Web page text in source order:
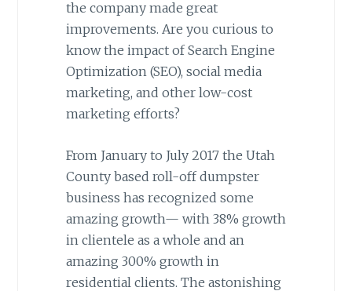
the company made great
improvements. Are you curious to
know the impact of Search Engine
Optimization (SEO), social media
marketing, and other low-cost
marketing efforts?
From January to July 2017 the Utah
County based roll-off dumpster
business has recognized some
amazing growth— with 38% growth
in clientele as a whole and an
amazing 300% growth in
residential clients. The astonishing